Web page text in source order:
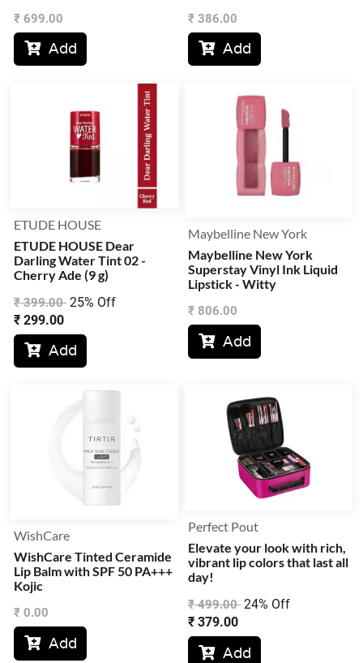
₹ 699.00
Add
₹ 386.00
Add
ETUDE HOUSE
ETUDE HOUSE Dear
Darling Water Tint 02 -
Cherry Ade (9 g)
₹399.00 25% Off
₹ 299.00
Add
Maybelline New York
Maybelline New York
Superstay Vinyl Ink Liquid
Lipstick - Witty
₹ 806.00
Add
WishCare
WishCare Tinted Ceramide
Lip Balm with SPF 50 PA+++
Kojic
₹ 0.00
Add
Perfect Pout
Elevate your look with rich,
vibrant lip colors that last all
day!
₹499.00 24% Off
₹ 379.00
Add